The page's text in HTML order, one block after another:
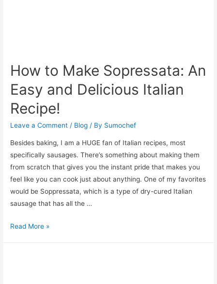
How to Make Sopressata: An
Easy and Delicious Italian
Recipe!
Leave a Comment / Blog / By Sumochef
Besides baking, I am a HUGE fan of Italian recipes, most
specifically sausages. There’s something about making them
from scratch that gives you the instant pride that makes you
feel like you can cook just about anything. One of my favorites
would be Soppressata, which is a type of dry-cured Italian
sausage that has all the …
How
Read More »